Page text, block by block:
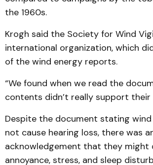
the 1960s.
Krogh said the Society for Wind
international organization, which
of the wind energy reports.
“We found when we read the
contents didn’t really support their
Despite the document stating
not cause hearing loss, there was
acknowledgement that they might
annoyance, stress, and sleep